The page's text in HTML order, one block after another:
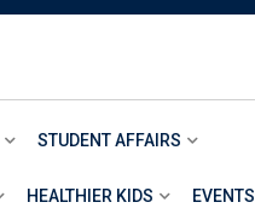
STUDENT AFFAIRS
HEALTHIER KIDS EVENTS